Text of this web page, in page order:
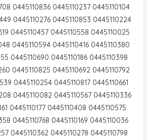
0445110836 0445110237 0445110104
0445110276 0445110853 0445110224
0445110457 0445110558 0445110025
0445110594 0445110416 0445110380
0445110690 0445110186 0445110398
0445110825 0445110692 0445110792
0445110254 0445110817 0445110661
0445110082 0445110567 0445110336
0445110177 0445110408 0445110575
0445110768 0445110169 0445110036
0445110362 0445110278 0445110798